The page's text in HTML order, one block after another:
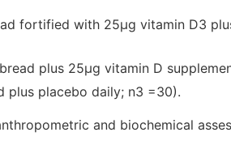
fortified with 25μg vitamin D3
plus 25μg vitamin D
plus placebo daily; n3 =30).
and biochemical